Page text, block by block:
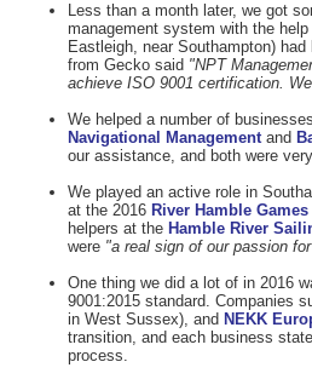
Less than a month later, we got
management system with the
Eastleigh, near Southampton)
from Gecko said "NPT
achieve ISO 9001 certification.
We helped a number of
Navigational Managementand
our assistance, and both were
We played an active role in
at the 2016 River Hamble Games
helpers at the Hamble River
were "a real sign of our passion
One thing we did a lot of in 2016
9001:2015 standard. Companies
in West Sussex), and NEKK
transition, and each business
process.